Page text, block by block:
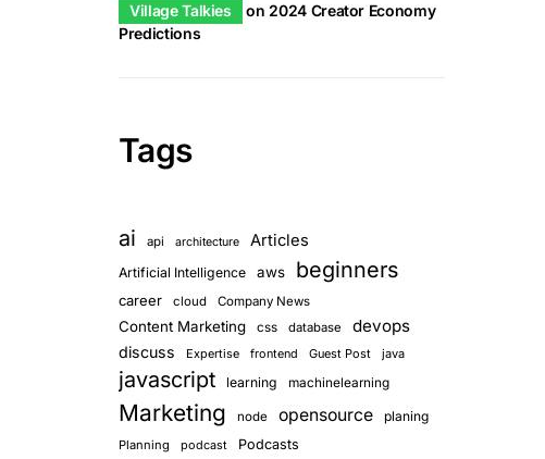
Village Talkies on 2024 Creator Economy
Predictions
Tags
ai api architecture Articles
Artificial Intelligence aws beginners
career cloud Company News
Content Marketing css database devops
discuss Expertise frontend Guest Post java
javascript learning machinelearning
Marketing node opensource planing
Planning podcast Podcasts